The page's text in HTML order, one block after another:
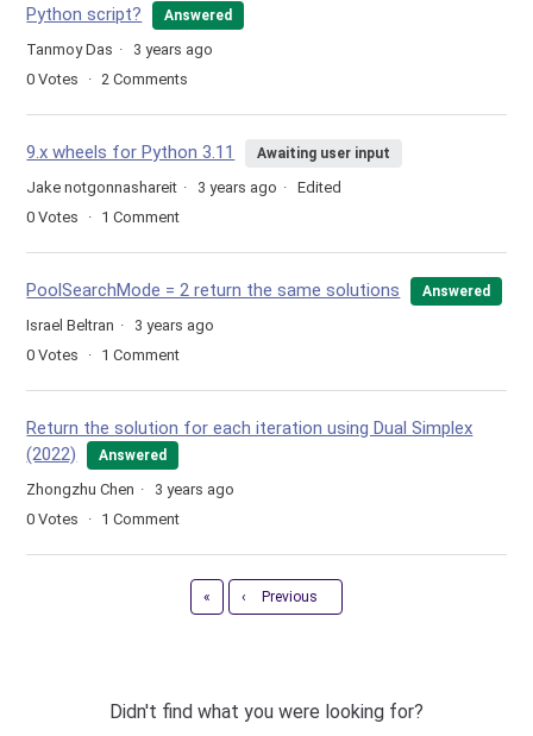
Python script?
Answered
Tanmoy Das
3 years ago
0 Votes 2 Comments
9.x wheels for Python 3.11 Awaiting user input
Jake notgonnashareit 3 years ago
Edited
0 Votes 1 Comment
PoolSearchMode = 2 return the same solutions Answered
Israel Beltran
3 years ago
0 Votes 1 Comment
Return the solution for each iteration using Dual Simplex
(2022)
Answered
Zhongzhu Chen
3 years ago
0 Votes 1 Comment
« ‹ Previous
Didn't find what you were looking for?